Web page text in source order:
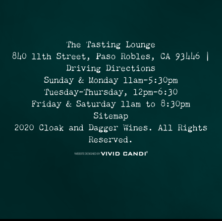
The Tasting Lounge
840 11th Street, Paso Robles, CA 93446 |
Driving Directions
Sunday & Monday 11am-5:30pm
Tuesday-Thursday, 12pm-6:30
Friday & Saturday 11am to 8:30pm
Sitemap
2020 Cloak and Dagger Wines. All Rights
Reserved.